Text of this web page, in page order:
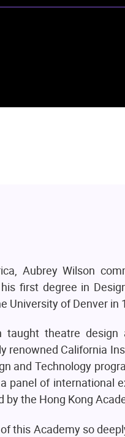
Aubrey Wilson
first degree in
University of Denver in
theatre
renowned California
and Technology
panel of international
the Hong Kong
this Academy so